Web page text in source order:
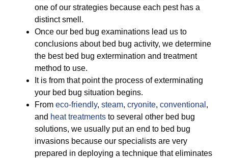
one of our strategies because each pest has a
distinct smell.
Once our bed bug examinations lead us to
conclusions about bed bug activity, we determine
the best bed bug extermination and treatment
method to use.
It is from that point the process of exterminating
your bed bug situation begins.
From eco-friendly, steam, cryonite, conventional ,
and heat treatments to several other bed bug
solutions, we usually put an end to bed bug
invasions because our specialists are very
prepared in deploying a technique that eliminates